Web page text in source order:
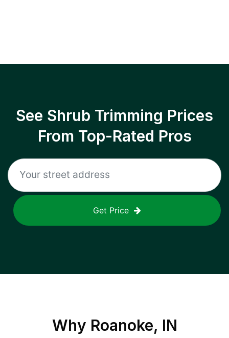
See Shrub Trimming Prices
From Top-Rated Pros
Get Price
Why Roanoke, IN